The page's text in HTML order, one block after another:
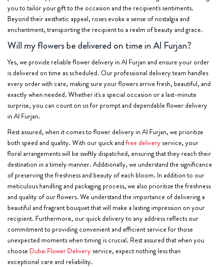
you to tailor your gift to the occasion and the recipient's sentiments.
Beyond their aesthetic appeal, roses evoke a sense of nostalgia and
enchantment, transporting the recipient to a realm of beauty and grace.
Will my flowers be delivered on time in Al Furjan?
Yes, we provide reliable flower delivery in Al Furjan and ensure your order
is delivered on time as scheduled. Our professional delivery team handles
every order with care, making sure your flowers arrive fresh, beautiful, and
exactly when needed. Whether it's a special occasion or a last-minute
surprise, you can count on us for prompt and dependable flower delivery
in Al Furjan.
Rest assured, when it comes to flower delivery in Al Furjan, we prioritize
both speed and quality. With our quick and free delivery service, your
floral arrangements will be swiftly dispatched, ensuring that they reach their
destination in a timely manner. Additionally, we understand the significance
of preserving the freshness and beauty of each bloom. In addition to our
meticulous handling and packaging process, we also prioritize the freshness
and quality of our flowers. We understand the importance of delivering a
beautiful and fragrant bouquet that will make a lasting impression on your
recipient. Furthermore, our quick delivery to any address reflects our
commitment to providing convenient and efficient service for those
unexpected moments when timing is crucial. Rest assured that when you
choose Dubai Flower Delivery service, expect nothing less than
exceptional care and reliability.